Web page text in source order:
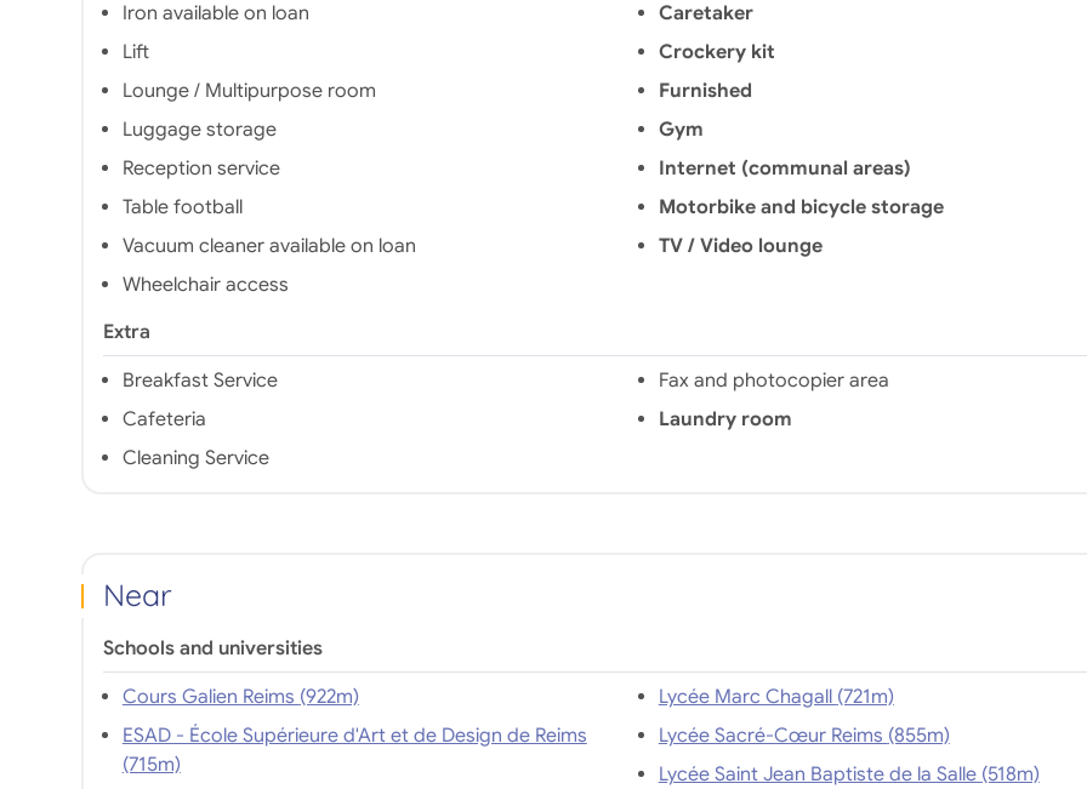
Iron available on loan
Lift
Lounge / Multipurpose room
Luggage storage
Reception service
Table football
Vacuum cleaner available on loan
Wheelchair access
Caretaker
Crockery kit
Furnished
Gym
Internet (communal areas)
Motorbike and bicycle storage
TV / Video lounge
Extra
Breakfast Service
Cafeteria
Cleaning Service
Fax and photocopier area
Laundry room
Near
Schools and universities
Cours Galien Reims (922m)
ESAD - École Supérieure d'Art et de Design de Reims
(715m)
Lycée Marc Chagall (721m)
Lycée Sacré-Cœur Reims (855m)
Lycée Saint Jean Baptiste de la Salle (518m)